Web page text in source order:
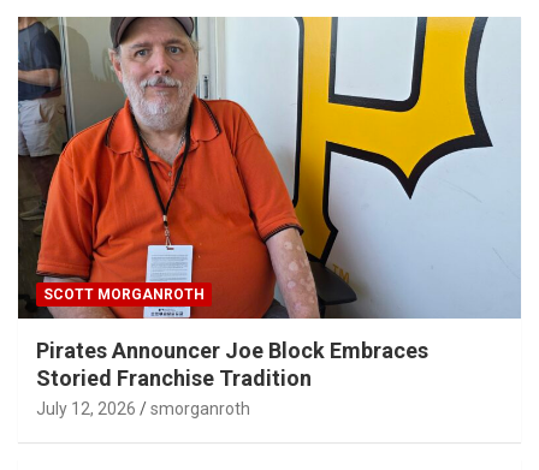
SCOTT MORGANROTH
Pirates Announcer Joe Block Embraces
Storied Franchise Tradition
July 12, 2026 smorganroth